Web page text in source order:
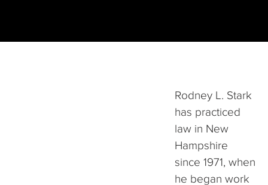
Rodney L. Stark
has practiced
law in New
Hampshire
since 1971, when
he began work